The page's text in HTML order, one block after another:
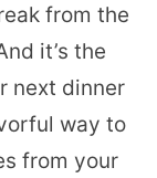
from the
it’s the
next dinner
way to
from your